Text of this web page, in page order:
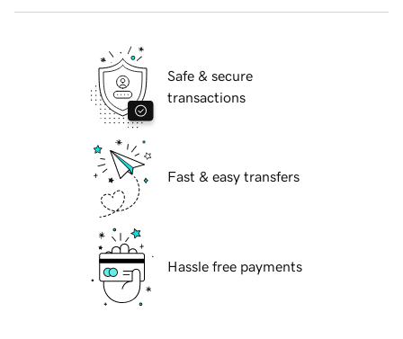
Safe & secure
transactions
Fast & easy transfers
Hassle free payments